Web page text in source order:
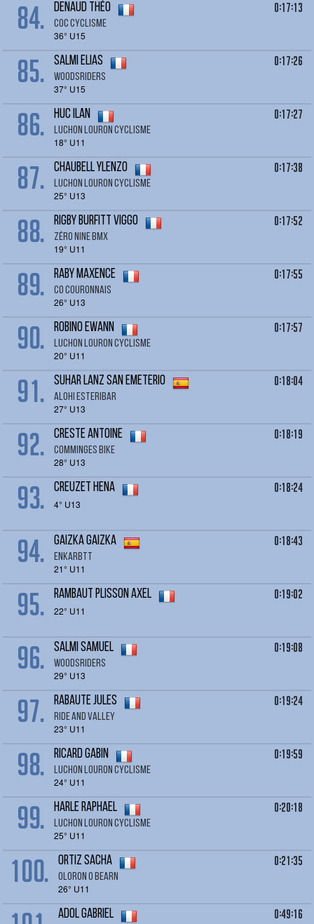
84. DENAUD Théo
Coc cyclisme
36° U15
0:17:13
85. SALMI Elias
Woodsriders
37° U15
0:17:26
86. HUC Ilan
LUCHON LOURON CYCLISME
18° U11
0:17:27
87. CHAUBELL Ylenzo
LUCHON LOURON CYCLISME
25° U13
0:17:38
88. RIGBY BURFITT Viggo
Zéro Nine BMX
19° U11
0:17:52
89. RABY Maxence
co couronnais
26° U13
0:17:55
90. ROBINO Ewann
LUCHON LOURON CYCLISME
20° U11
0:17:57
91. SUHAR Lanz San Emeterio
Alohi esteribar
27° U13
0:18:04
92. CRESTE Antoine
Comminges bike
28° U13
0:18:19
93. CREUZET Hena
4° U13
0:18:24
94. GAIZKA Gaizka
ENKARBTT
21° U11
0:18:43
95. RAMBAUT PLISSON Axel
22° U11
0:19:02
96. SALMI Samuel
Woodsriders
29° U13
0:19:08
97. RABAUTE Jules
Ride and Valley
23° U11
0:19:24
98. RICARD Gabin
LUCHON LOURON CYCLISME
24° U11
0:19:59
99. HARLE Raphael
LUCHON LOURON CYCLISME
25° U11
0:20:18
100. ORTIZ sacha
oloron O bearn
26° U11
0:21:35
ADOL Gabriel 0:49:16